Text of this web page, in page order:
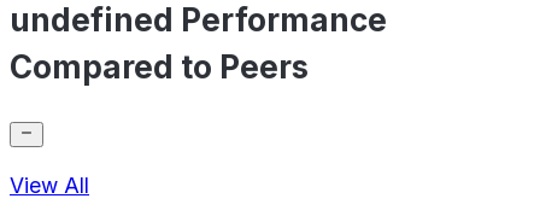
undefined Performance
Compared to Peers
View All